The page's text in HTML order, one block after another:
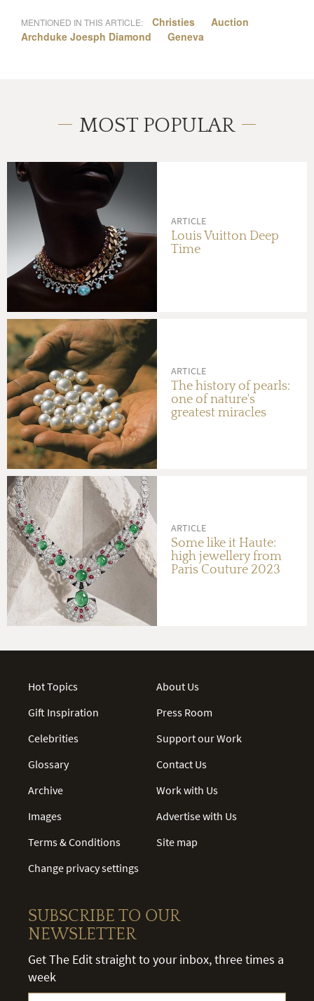
MENTIONED IN THIS ARTICLE: Christies
Auction
Archduke Joesph Diamond
Geneva
MOST POPULAR
ARTICLE
Louis Vuitton Deep
Time
ARTICLE
The history of pearls:
one of nature's
greatest miracles
ARTICLE
Some like it Haute:
high jewellery from
Paris Couture 2023
Hot Topics
Gift Inspiration
Celebrities
Glossary
Archive
Images
Terms & Conditions
Change privacy settings
About Us
Press Room
Support our Work
Contact Us
Work with Us
Advertise with Us
Site map
SUBSCRIBE TO OUR
NEWSLETTER
Get The Edit straight to your inbox, three times a
week